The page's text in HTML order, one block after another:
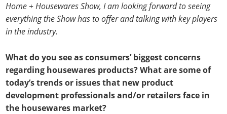
Home + Housewares Show, I am looking forward to seeing
everything the Show has to offer and talking with key players
in the industry.
What do you see as consumers’ biggest concerns
regarding housewares products? What are some of
today’s trends or issues that new product
development professionals and/or retailers face in
the housewares market?